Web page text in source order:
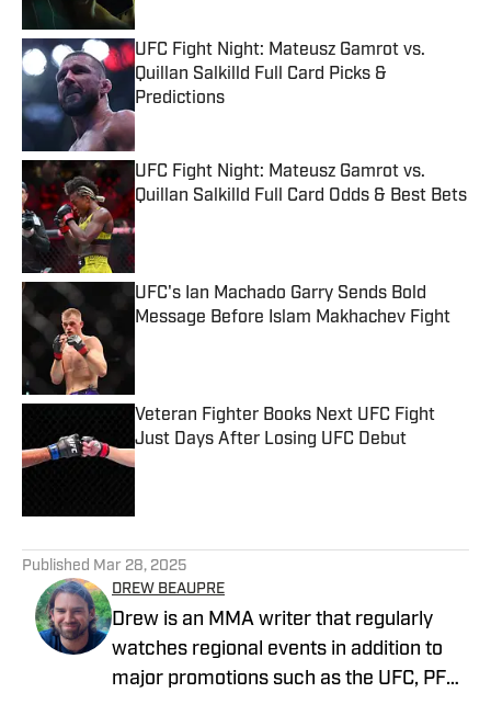
UFC Fight Night: Mateusz Gamrot vs.
Quillan Salkilld Full Card Picks &
Predictions
Published by on Invalid Date
UFC Fight Night: Mateusz Gamrot vs.
Quillan Salkilld Full Card Odds & Best Bets
UFC's Ian Machado Garry Sends Bold
Message Before Islam Makhachev Fight
Veteran Fighter Books Next UFC Fight
Just Days After Losing UFC Debut
Published by on Invalid Date
Published Mar 28, 2025
DREW BEAUPRE
Drew is an MMA writer that regularly
watches regional events in addition to
major promotions such as the UFC, PFL,